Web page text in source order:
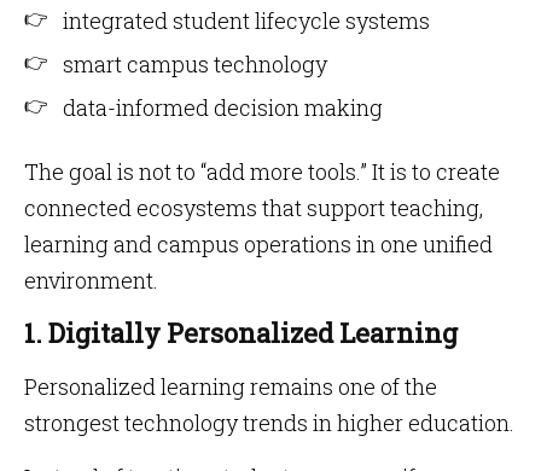
integrated student lifecycle systems
smart campus technology
data-informed decision making
The goal is not to “add more tools.” It is to create
connected ecosystems that support teaching,
learning and campus operations in one unified
environment.
1. Digitally Personalized Learning
Personalized learning remains one of the
strongest technology trends in higher education.